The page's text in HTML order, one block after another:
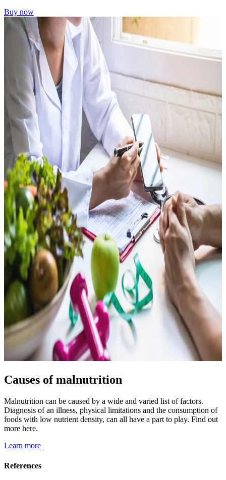
Buy now
Causes of malnutrition
Malnutrition can be caused by a wide and varied list of factors.
Diagnosis of an illness, physical limitations and the consumption of
foods with low nutrient density, can all have a part to play. Find out
more here.
Learn more
References